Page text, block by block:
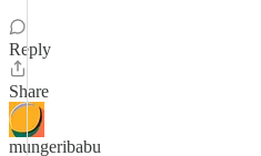
Reply
Share
mungeribabu